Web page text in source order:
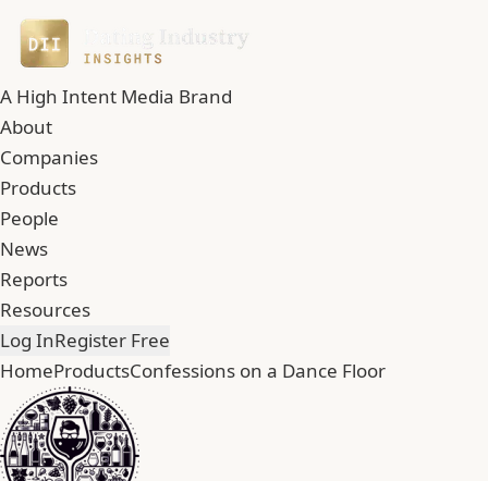
A High Intent Media Brand
About
Companies
Products
People
News
Reports
Resources
Log InRegister Free
HomeProductsConfessions on a Dance Floor